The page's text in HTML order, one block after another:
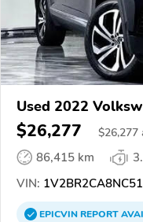
Used 2022
$26,277 $26,277
86,415 km
VIN:
EPICVINREPORT